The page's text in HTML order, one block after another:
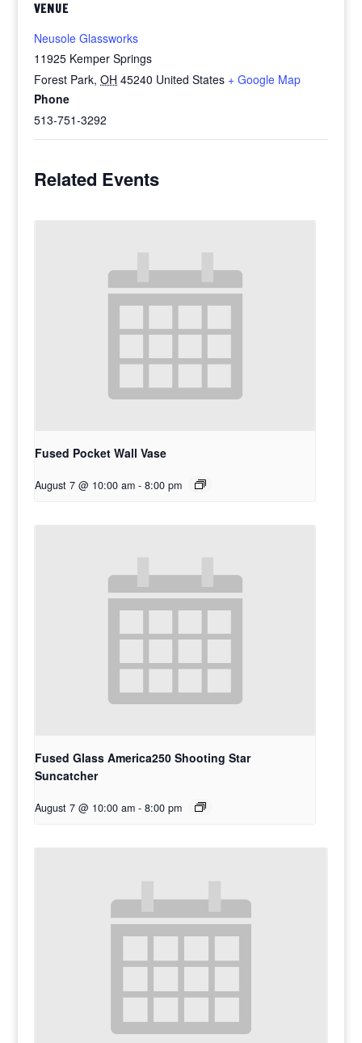
VENUE
Neusole Glassworks
11925 Kemper Springs
Forest Park, OH 45240 United States + Google Map
Phone
513-751-3292
Related Events
Fused Pocket Wall Vase
August 7 @ 10:00 am - 8:00 pm
Fused Glass America250 Shooting Star
Suncatcher
August 7 @ 10:00 am - 8:00 pm